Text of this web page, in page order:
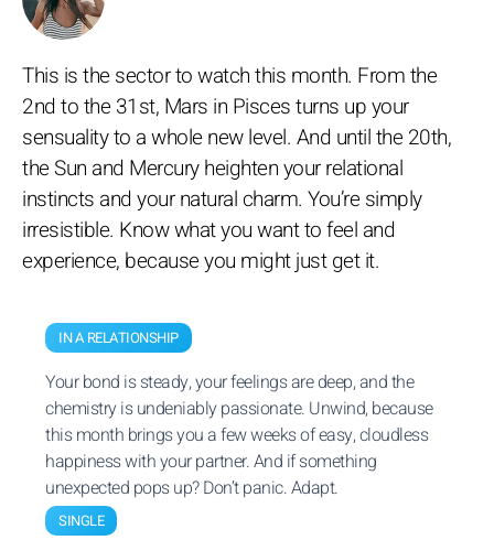
This is the sector to watch this month. From the
2nd to the 31st, Mars in Pisces turns up your
sensuality to a whole new level. And until the 20th,
the Sun and Mercury heighten your relational
instincts and your natural charm. You’re simply
irresistible. Know what you want to feel and
experience, because you might just get it.
IN A RELATIONSHIP
Your bond is steady, your feelings are deep, and the
chemistry is undeniably passionate. Unwind, because
this month brings you a few weeks of easy, cloudless
happiness with your partner. And if something
unexpected pops up? Don’t panic. Adapt.
SINGLE